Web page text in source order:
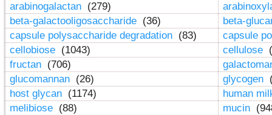
arabinogalactan (279)
beta-galactooligosaccharide (36)
beta-
capsule polysaccharide degradation (83)
capsule
cellobiose (1043) cellulose
fructan (706)
glucomannan (26) glycogen
host glycan (1174)
human
melibiose (88) mucin